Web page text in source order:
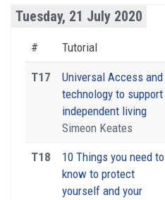
Tuesday, 21 July 2020
# Tutorial
T17
Universal Access and
technology to support
independent living
Simeon Keates
T18
10 Things you need to
know to protect
yourself and your